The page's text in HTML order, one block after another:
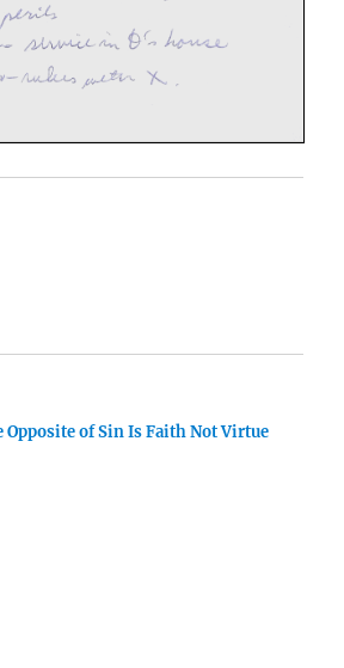
of Sin Is Faith Not Virtue